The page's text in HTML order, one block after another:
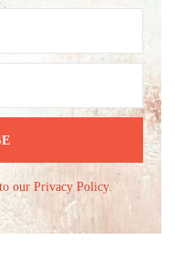
our Privacy Policy.